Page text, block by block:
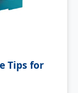
Tips for